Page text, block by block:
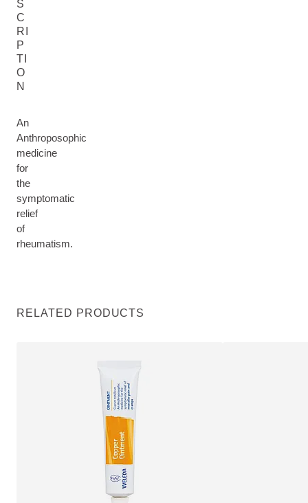
S
C
RI
P
TI
O
N
An
Anthroposophic
medicine
for
the
symptomatic
relief
of
rheumatism.
RELATED PRODUCTS